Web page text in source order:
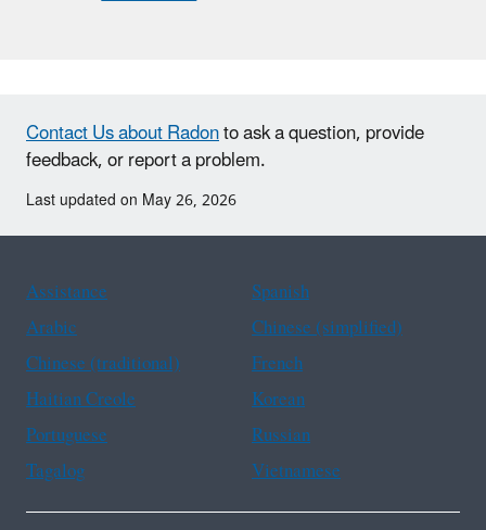
Contact Us about Radonto ask a question, provide
feedback, or report a problem.
Last updated on May 26, 2026
Assistance
Spanish
Arabic
Chinese (simplified)
Chinese (traditional)
French
Haitian Creole
Korean
Portuguese
Russian
Tagalog
Vietnamese